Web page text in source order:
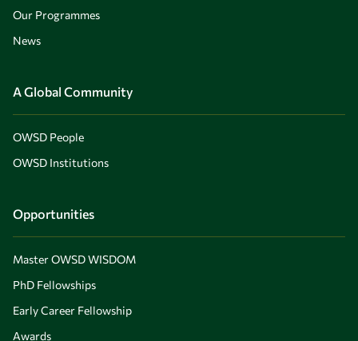
Our Programmes
News
A Global Community
OWSD People
OWSD Institutions
Opportunities
Master OWSD WISDOM
PhD Fellowships
Early Career Fellowship
Awards